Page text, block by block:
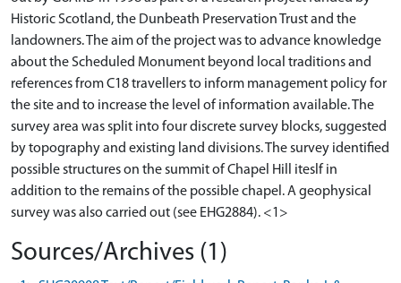
Historic Scotland, the Dunbeath Preservation Trust and the
landowners. The aim of the project was to advance knowledge
about the Scheduled Monument beyond local traditions and
references from C18 travellers to inform management policy for
the site and to increase the level of information available. The
survey area was split into four discrete survey blocks, suggested
by topography and existing land divisions. The survey identified
possible structures on the summit of Chapel Hill iteslf in
addition to the remains of the possible chapel. A geophysical
Sources/Archives (1)